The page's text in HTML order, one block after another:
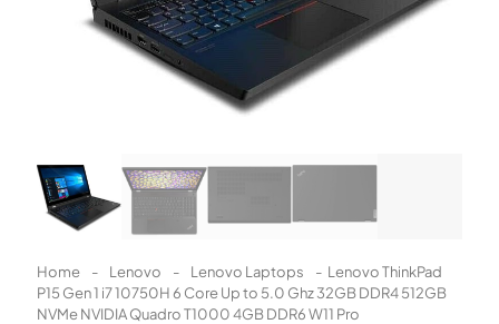
Home - Lenovo - Lenovo Laptops - Lenovo ThinkPad
P15 Gen 1 i7 10750H 6 Core Up to 5.0 Ghz 32GB DDR4 512GB
NVMe NVIDIA Quadro T1000 4GB DDR6 W11 Pro
Eligibility criteria and late fees apply.
© 2021 Zip Co Limited